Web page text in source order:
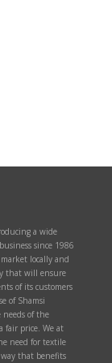
a wide
since 1986
locally and
that will ensure
of its customers
of Shamsi
of the
fair price. We at
need for textile
that benefits